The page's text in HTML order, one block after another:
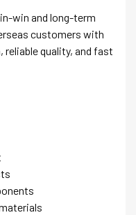
win and long-term
customers with
quality, and fast